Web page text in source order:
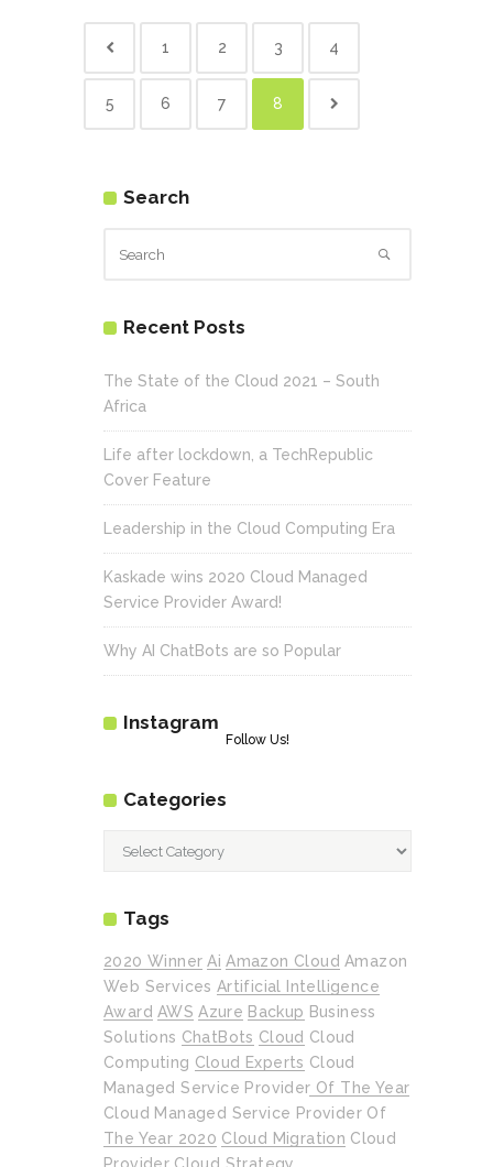
1 2 3 4
5 6 7 8
Search
Recent Posts
The State of the Cloud 2021 – South
Africa
Life after lockdown, a TechRepublic
Cover Feature
Leadership in the Cloud Computing Era
Kaskade wins 2020 Cloud Managed
Service Provider Award!
Why AI ChatBots are so Popular
Instagram
Follow Us!
Categories
Tags
2020 Winner Ai Amazon Cloud Amazon
Web Services Artificial Intelligence
Award AWS Azure Backup Business
Solutions ChatBots Cloud Cloud
Computing Cloud Experts Cloud
Managed Service Provider Of The Year
Cloud Managed Service Provider Of
The Year 2020 Cloud Migration Cloud